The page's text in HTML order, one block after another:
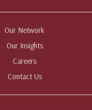
Our Network
Our Insights
Careers
Contact Us